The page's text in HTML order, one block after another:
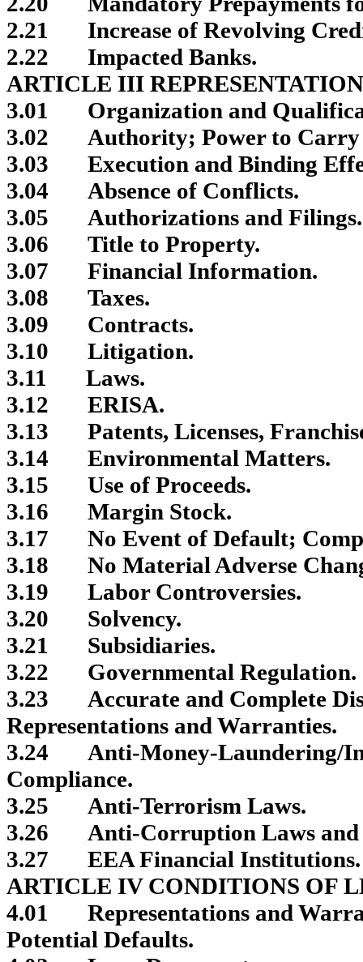
2.21
Increase of Revolving
2.22
Impacted Banks.
ARTICLE III
3.01
Organization and
3.02
Authority; Power to Carry
3.03
Execution and Binding
3.04
Absence of Conflicts.
3.05
Authorizations and Filings.
3.06
Title to Property.
3.07
Financial Information.
3.08
Taxes.
3.09
Contracts.
3.10
Litigation.
3.11
Laws.
3.12
ERISA.
3.13
Patents, Licenses,
3.14
Environmental Matters.
3.15
Use of Proceeds.
3.16
Margin Stock.
3.17
No Event of Default;
3.18
No Material Adverse
3.19
Labor Controversies.
3.20
Solvency.
3.21
Subsidiaries.
3.22
Governmental Regulation.
3.23
Accurate and Complete
Representations and Warranties.
3.24
Anti-Money-Laundering/
Compliance.
3.25
Anti-Terrorism Laws.
3.26
Anti-Corruption Laws and
3.27
EEA Financial Institutions.
ARTICLE IV CONDITIONS OF
4.01
Representations and
Potential Defaults.